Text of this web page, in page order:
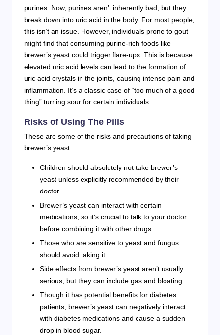
purines. Now, purines aren’t inherently bad, but they
break down into uric acid in the body. For most people,
this isn’t an issue. However, individuals prone to gout
might find that consuming purine-rich foods like
brewer’s yeast could trigger flare-ups. This is because
elevated uric acid levels can lead to the formation of
uric acid crystals in the joints, causing intense pain and
inflammation. It’s a classic case of “too much of a good
thing” turning sour for certain individuals.
Risks of Using The Pills
These are some of the risks and precautions of taking
brewer’s yeast:
Children should absolutely not take brewer’s
yeast unless explicitly recommended by their
doctor.
Brewer’s yeast can interact with certain
medications, so it’s crucial to talk to your doctor
before combining it with other drugs.
Those who are sensitive to yeast and fungus
should avoid taking it.
Side effects from brewer’s yeast aren’t usually
serious, but they can include gas and bloating.
Though it has potential benefits for diabetes
patients, brewer’s yeast can negatively interact
with diabetes medications and cause a sudden
drop in blood sugar.